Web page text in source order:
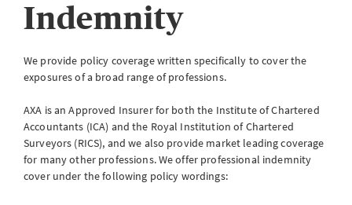
eServe
LOGIN
eSettlement
Complete your account reconciliations
Indemnity
We provide policy coverage written specifically to cover the
exposures of a broad range of professions.
AXA is an Approved Insurer for both the Institute of Chartered
Accountants (ICA) and the Royal Institution of Chartered
Surveyors (RICS), and we also provide market leading coverage
for many other professions. We offer professional indemnity
cover under the following policy wordings: